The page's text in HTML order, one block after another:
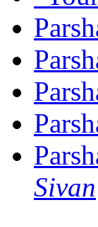
Sivan